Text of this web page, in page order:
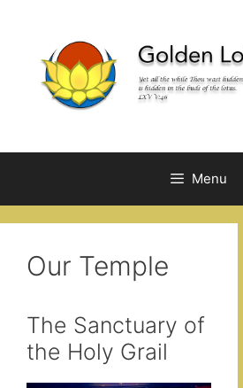
content
Menu
Our Temple
The Sanctuary of
the Holy Grail